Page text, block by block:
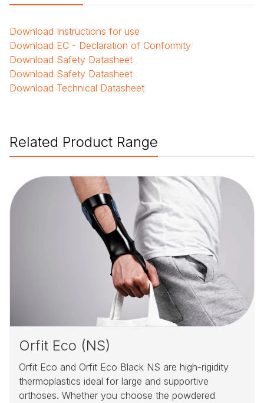
Download Instructions for use
Download EC - Declaration of Conformity
Download Safety Datasheet
Download Safety Datasheet
Download Technical Datasheet
Related Product Range
Orfit Eco (NS)
Orfit Eco and Orfit Eco Black NS are high-rigidity
thermoplastics ideal for large and supportive
orthoses. Whether you choose the powdered